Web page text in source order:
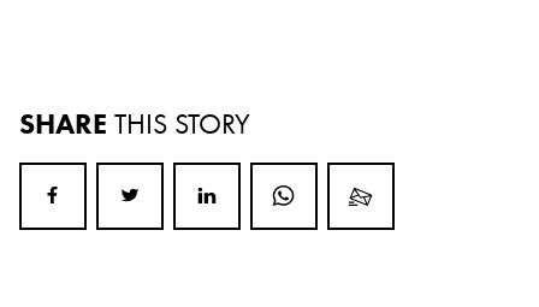
SHARE THIS STORY